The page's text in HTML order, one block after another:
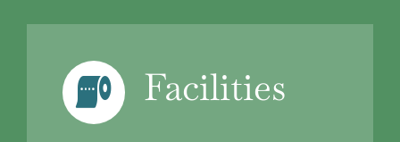
Facilities